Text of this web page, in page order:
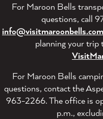
For Maroon Bells
questions, call
info@visitmaroonbells.com
planning your
For Maroon Bells
questions, contact the
963-2266. The office is
p.m.,